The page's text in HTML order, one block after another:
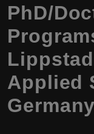
PhD/
Applied
Germany